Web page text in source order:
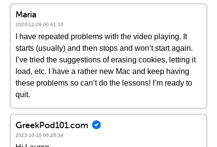
Maria
2023-12-29 00:41:10
I have repeated problems with the video playing. It
starts (usually) and then stops and won’t start again.
I’ve tried the suggestions of erasing cookies, letting it
load, etc. I have a rather new Mac and keep having
these problems so can’t do the lessons! I’m ready to
quit.
GreekPod101.com
2023-10-10 06:26:34